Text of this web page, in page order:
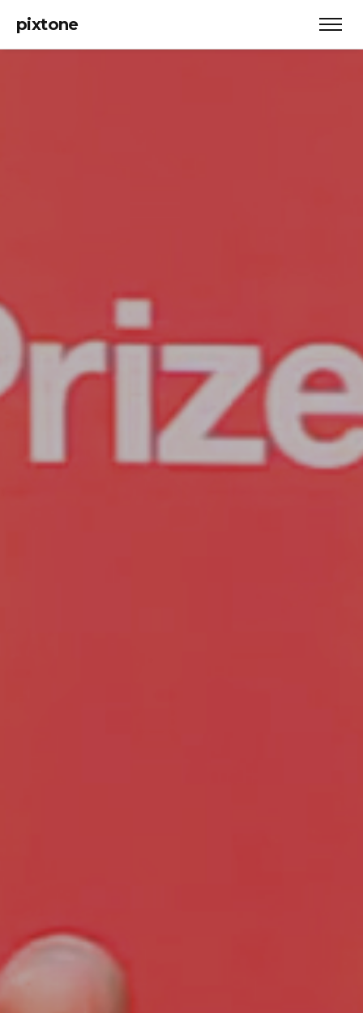
pixtone